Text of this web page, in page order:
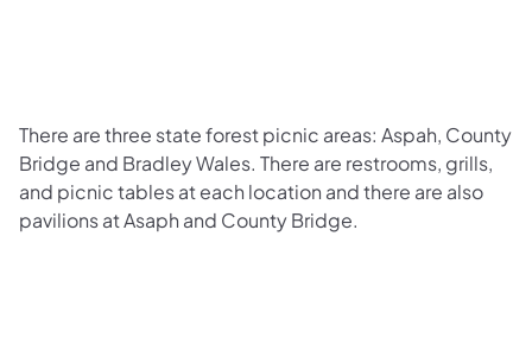
There are three state forest picnic areas: Aspah, County
Bridge and Bradley Wales. There are restrooms, grills,
and picnic tables at each location and there are also
pavilions at Asaph and County Bridge.